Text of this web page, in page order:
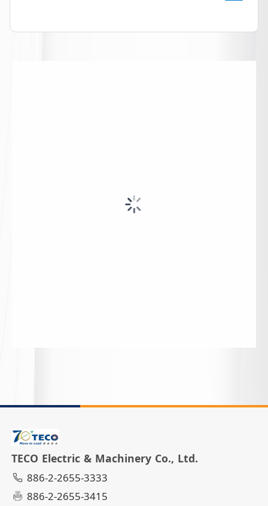
TECO Electric & Machinery Co., Ltd.
886-2-2655-3333
886-2-2655-3415